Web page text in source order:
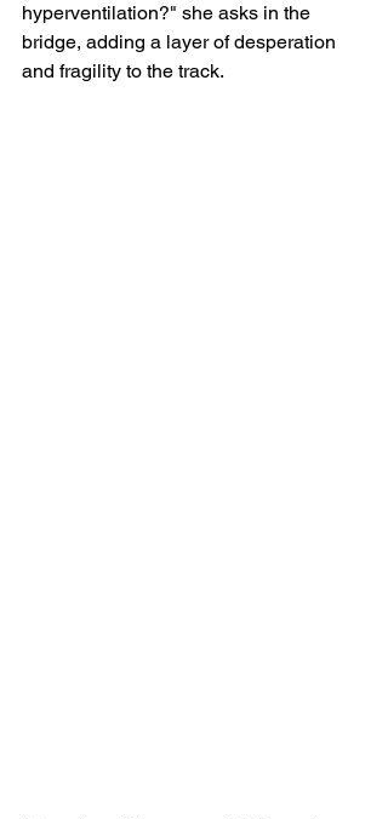
hyperventilation?" she asks in the
bridge, adding a layer of desperation
and fragility to the track.